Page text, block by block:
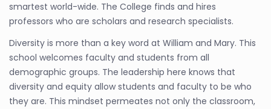
smartest world-wide. The College finds and hires
professors who are scholars and research specialists.
Diversity is more than a key word at William and Mary. This
school welcomes faculty and students from all
demographic groups. The leadership here knows that
diversity and equity allow students and faculty to be who
they are. This mindset permeates not only the classroom,